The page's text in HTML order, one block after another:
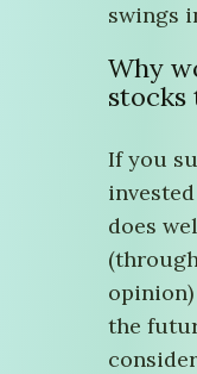
swings
Why
stocks
If you
does
the